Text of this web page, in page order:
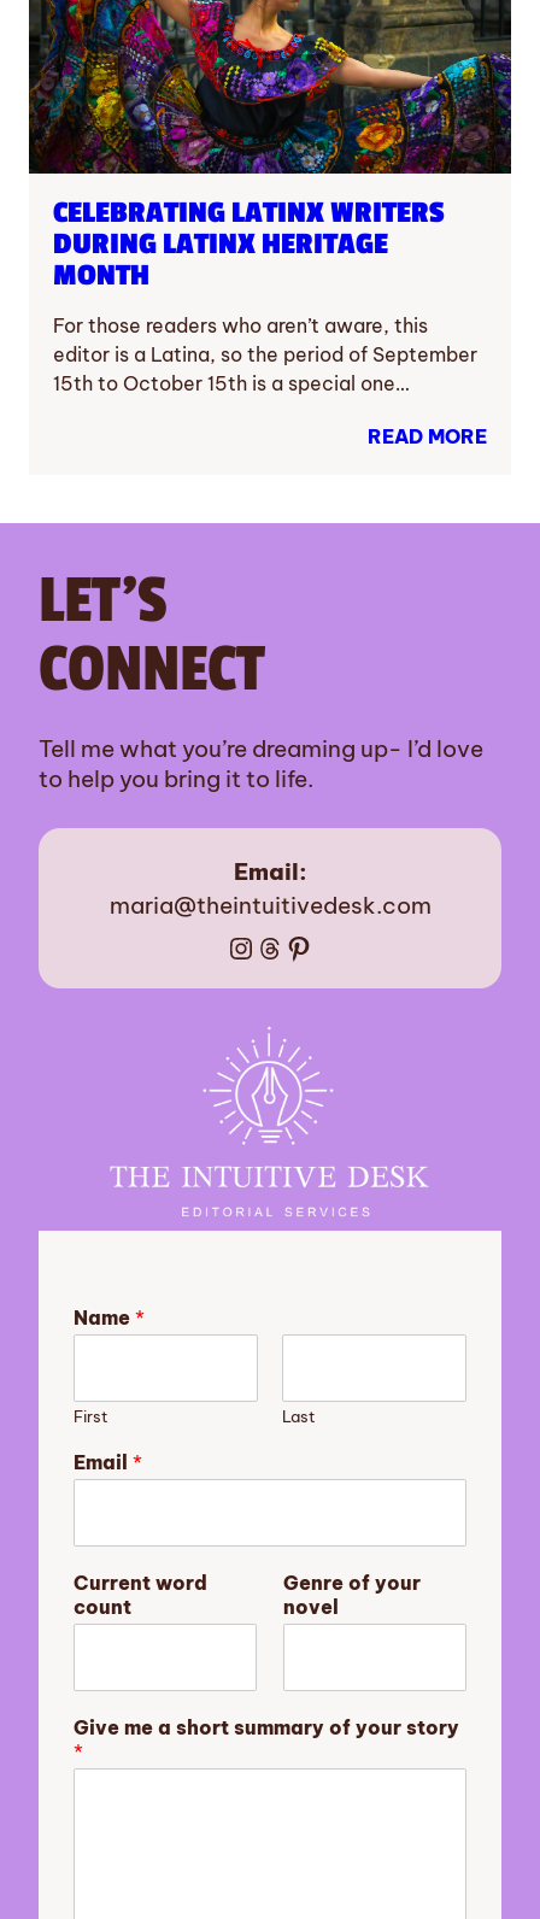
CELEBRATING LATINX WRITERS
DURING LATINX HERITAGE
MONTH
For those readers who aren’t aware, this
editor is a Latina, so the period of September
15th to October 15th is a special one…
READ MORE
LET’S
CONNECT
Tell me what you’re dreaming up- I’d love
to help you bring it to life.
Email:
maria@theintuitivedesk.com
Instagram
Threads
Pinterest
Name *
First Last
m
e
m
m
a
r
m
a
i
l
Email *
Current word
count
Genre of your
novel
Give me a short summary of your story
*